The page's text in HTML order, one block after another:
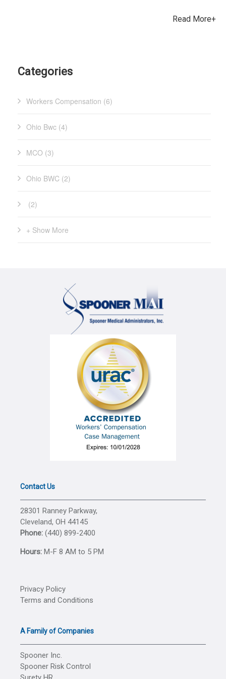
employee’s return to work plan. What is the purpose/advantage
for charity just “feels good.” It removes a significant barri
MCO since May 2018, and will not have the opportunity again
Read More+
Categories
Workers Compensation (6)
Ohio Bwc (4)
MCO (3)
Ohio BWC (2)
(2)
+ Show More
Contact Us
28301 Ranney Parkway,
Cleveland, OH 44145
Phone: (440) 899-2400
Hours: M-F 8 AM to 5 PM
Privacy Policy
Terms and Conditions
A Family of Companies
Spooner Inc.
Spooner Risk Control